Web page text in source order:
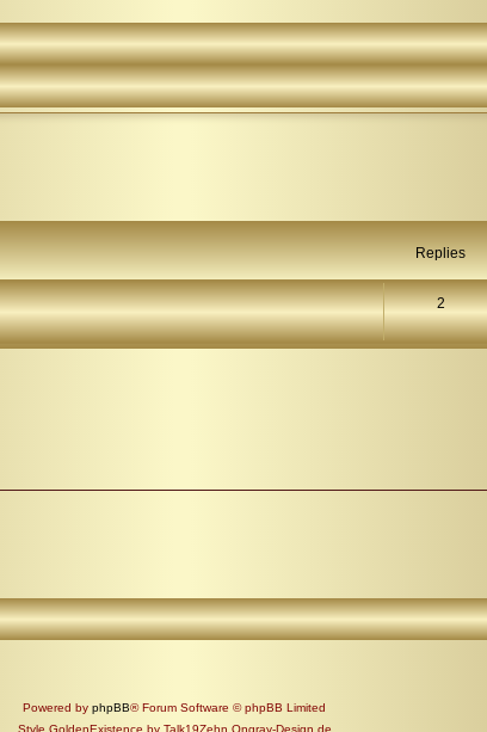
Replies
2
Powered by phpBB® Forum Software © phpBB Limited
Style GoldenExistence by Talk19Zehn Ongray-Design.de